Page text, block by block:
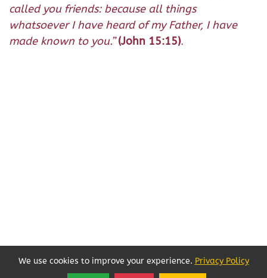
called you friends: because all things
whatsoever I have heard of my Father, I have
made known to you.” (John 15:15).
We use cookies to improve your experience. Privacy Policy